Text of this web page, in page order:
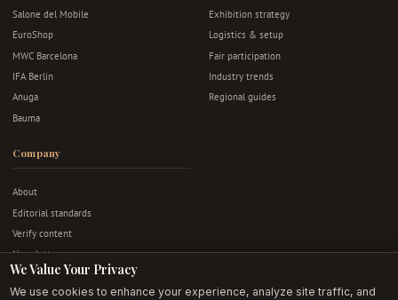
Salone del Mobile
EuroShop
MWC Barcelona
IFA Berlin
Anuga
Bauma
Exhibition strategy
Logistics & setup
Fair participation
Industry trends
Regional guides
Company
About
Editorial standards
Verify content
Newsletter
Advertise
Contact
We Value Your Privacy
We use cookies to enhance your experience, analyze site traffic, and